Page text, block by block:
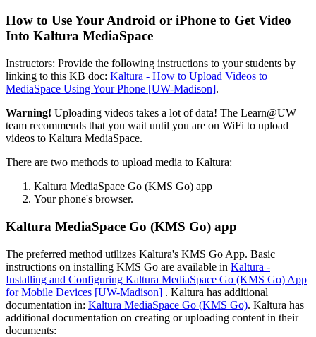
How to Use Your Android or iPhone to Get Video
Into Kaltura MediaSpace
Instructors: Provide the following instructions to your students by
linking to this KB doc: Kaltura - How to Upload Videos to
MediaSpace Using Your Phone [UW-Madison].
Warning! Uploading videos takes a lot of data! The Learn@UW
team recommends that you wait until you are on WiFi to upload
videos to Kaltura MediaSpace.
There are two methods to upload media to Kaltura:
Kaltura MediaSpace Go (KMS Go) app
Your phone's browser.
Kaltura MediaSpace Go (KMS Go) app
The preferred method utilizes Kaltura's KMS Go App. Basic
instructions on installing KMS Go are available in Kaltura -
Installing and Configuring Kaltura MediaSpace Go (KMS Go) App
for Mobile Devices [UW-Madison] . Kaltura has additional
documentation in: Kaltura MediaSpace Go (KMS Go). Kaltura has
additional documentation on creating or uploading content in their
documents: